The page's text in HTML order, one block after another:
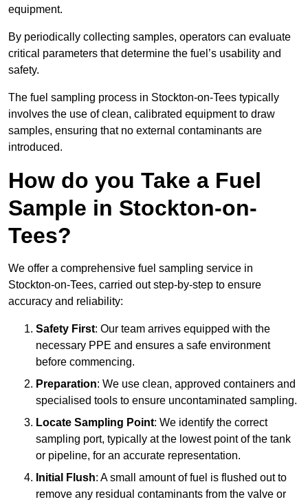
equipment.
By periodically collecting samples, operators can evaluate
critical parameters that determine the fuel’s usability and
safety.
The fuel sampling process in Stockton-on-Tees typically
involves the use of clean, calibrated equipment to draw
samples, ensuring that no external contaminants are
introduced.
How do you Take a Fuel
Sample in Stockton-on-
Tees?
We offer a comprehensive fuel sampling service in
Stockton-on-Tees, carried out step-by-step to ensure
accuracy and reliability:
Safety First: Our team arrives equipped with the
necessary PPE and ensures a safe environment
before commencing.
Preparation: We use clean, approved containers and
specialised tools to ensure uncontaminated sampling.
Locate Sampling Point: We identify the correct
sampling port, typically at the lowest point of the tank
or pipeline, for an accurate representation.
Initial Flush: A small amount of fuel is flushed out to
remove any residual contaminants from the valve or